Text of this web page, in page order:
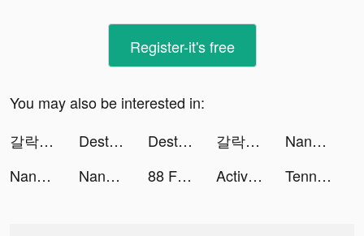
Register-it's free
You may also be interested in:
갈락티코 tiktok ads
Destiny Run tiktok ads Destiny Run tiktok ads 갈락티코 tiktok ads
NanoPay MX tiktok ads
NanoPay MX tiktok ads
NanoPay MX tiktok ads 88 Fortunes Slots Casino Games tiktok ads Active Arcade tiktok ads Tennis Clash：Multiplayer Games tiktok ads